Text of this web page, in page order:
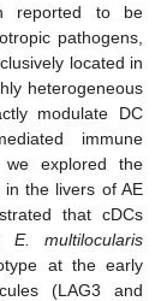
reported to be
pathogens,
located in
heterogeneous
modulate DC
immune
explored the
in the livers of AE
that cDCs
E. multilocularis
at the early
(LAG3 and